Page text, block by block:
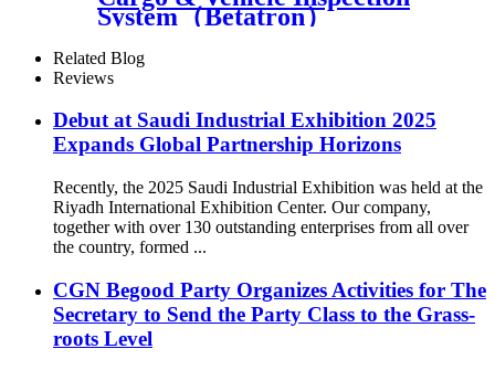
System（Betatron）
Related Blog
Reviews
Debut at Saudi Industrial Exhibition 2025
Expands Global Partnership Horizons
Recently, the 2025 Saudi Industrial Exhibition was held at the
Riyadh International Exhibition Center. Our company,
together with over 130 outstanding enterprises from all over
the country, formed ...
CGN Begood Party Organizes Activities for The
Secretary to Send the Party Class to the Grass-
roots Level